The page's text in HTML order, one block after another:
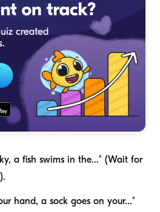
a fish swims in the..." (Wait for
hand, a sock goes on your..."